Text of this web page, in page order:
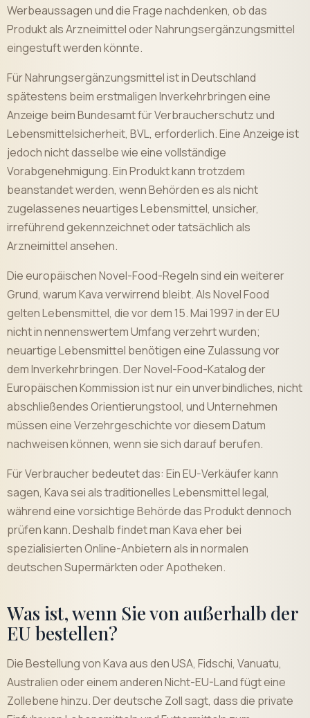
Werbeaussagen und die Frage nachdenken, ob das
Produkt als Arzneimittel oder Nahrungsergänzungsmittel
eingestuft werden könnte.
Für Nahrungsergänzungsmittel ist in Deutschland
spätestens beim erstmaligen Inverkehrbringen eine
Anzeige beim Bundesamt für Verbraucherschutz und
Lebensmittelsicherheit, BVL, erforderlich. Eine Anzeige ist
jedoch nicht dasselbe wie eine vollständige
Vorabgenehmigung. Ein Produkt kann trotzdem
beanstandet werden, wenn Behörden es als nicht
zugelassenes neuartiges Lebensmittel, unsicher,
irreführend gekennzeichnet oder tatsächlich als
Arzneimittel ansehen.
Die europäischen Novel-Food-Regeln sind ein weiterer
Grund, warum Kava verwirrend bleibt. Als Novel Food
gelten Lebensmittel, die vor dem 15. Mai 1997 in der EU
nicht in nennenswertem Umfang verzehrt wurden;
neuartige Lebensmittel benötigen eine Zulassung vor
dem Inverkehrbringen. Der Novel-Food-Katalog der
Europäischen Kommission ist nur ein unverbindliches, nicht
abschließendes Orientierungstool, und Unternehmen
müssen eine Verzehrgeschichte vor diesem Datum
nachweisen können, wenn sie sich darauf berufen.
Für Verbraucher bedeutet das: Ein EU-Verkäufer kann
sagen, Kava sei als traditionelles Lebensmittel legal,
während eine vorsichtige Behörde das Produkt dennoch
prüfen kann. Deshalb findet man Kava eher bei
spezialisierten Online-Anbietern als in normalen
deutschen Supermärkten oder Apotheken.
Was ist, wenn Sie von außerhalb der
EU bestellen?
Die Bestellung von Kava aus den USA, Fidschi, Vanuatu,
Australien oder einem anderen Nicht-EU-Land fügt eine
Zollebene hinzu. Der deutsche Zoll sagt, dass die private